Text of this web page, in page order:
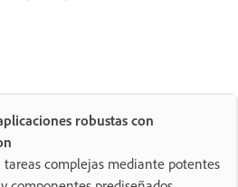
robustas con
complejas mediante potentes